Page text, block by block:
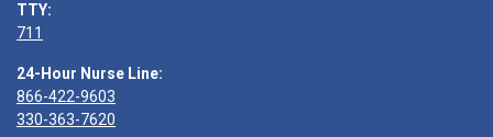
TTY:
711
24-Hour Nurse Line:
866-422-9603
330-363-7620